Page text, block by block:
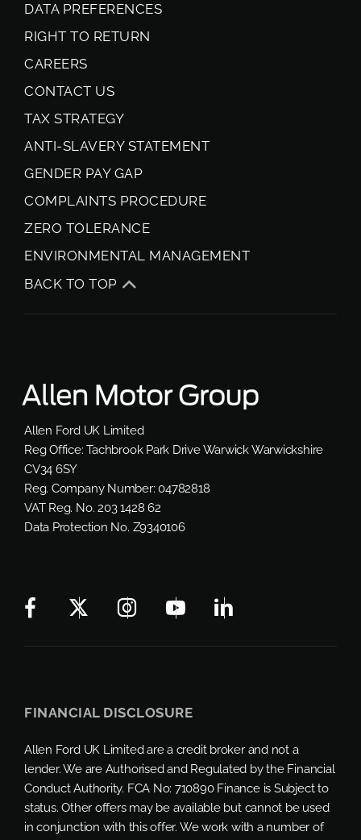
DATA PREFERENCES
RIGHT TO RETURN
CAREERS
CONTACT US
TAX STRATEGY
ANTI-SLAVERY STATEMENT
GENDER PAY GAP
COMPLAINTS PROCEDURE
ZERO TOLERANCE
ENVIRONMENTAL MANAGEMENT
BACK TO TOP
Allen Ford UK Limited
Reg Office: Tachbrook Park Drive Warwick Warwickshire
CV34 6SY
Reg. Company Number: 04782818
VAT Reg. No. 203 1428 62
Data Protection No. Z9340106
FINANCIAL DISCLOSURE
Allen Ford UK Limited are a credit broker and not a
lender. We are Authorised and Regulated by the Financial
Conduct Authority. FCA No: 710890 Finance is Subject to
status. Other offers may be available but cannot be used
in conjunction with this offer. We work with a number of